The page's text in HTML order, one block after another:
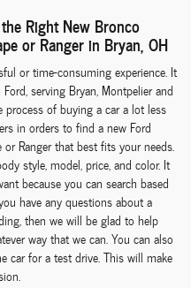
Right New Bronco
or Ranger in Bryan, OH
or time-consuming experience. It
serving Bryan, Montpelier and
of buying a car a lot less
in orders to find a new Ford
or Ranger that best fits your needs.
style, model, price, and color. It
because you can search based
have any questions about a
then we will be glad to help
way that we can. You can also
car for a test drive. This will make